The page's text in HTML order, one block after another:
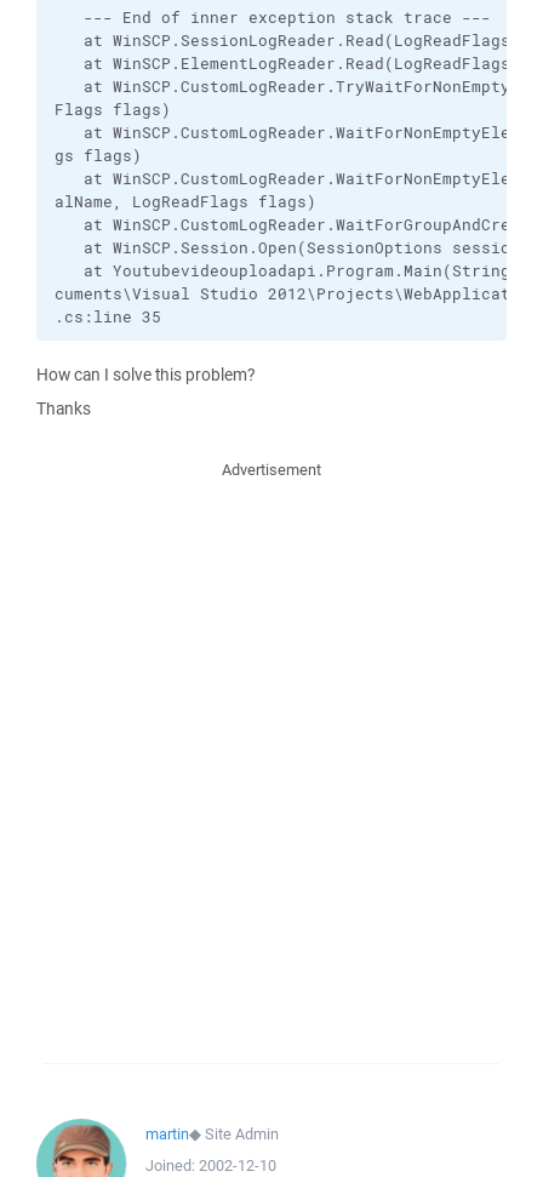
--- End of inner exception stack trace ---
at WinSCP.SessionLogReader.Read(LogReadFlags
at WinSCP.ElementLogReader.Read(LogReadFlags
at
Flags flags)
at
gs flags)
at
alName, LogReadFlags flags)
at
at WinSCP.Session.Open(SessionOptions
at
cuments\Visual Studio
.cs:line 35
How can I solve this problem?
Thanks
Advertisement
martin◆Site Admin
Joined: 2002-12-10